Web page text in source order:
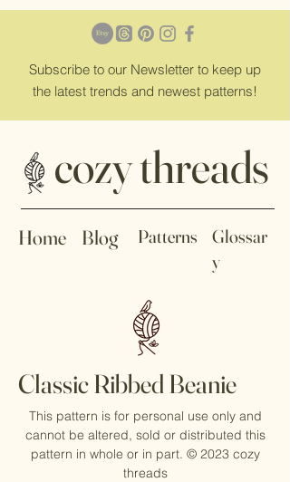
Subscribe to our Newsletter to keep up
the latest trends and newest patterns!
Home Blog Patterns
Glossar
y
cozy threads
Classic Ribbed Beanie
This pattern is for personal use only and
cannot be altered, sold or distributed this
pattern in whole or in part. © 2023 cozy
threads